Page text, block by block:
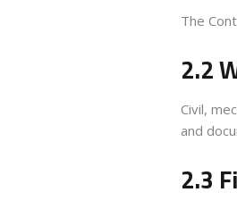
The
2.2
Civil,
and
2.3